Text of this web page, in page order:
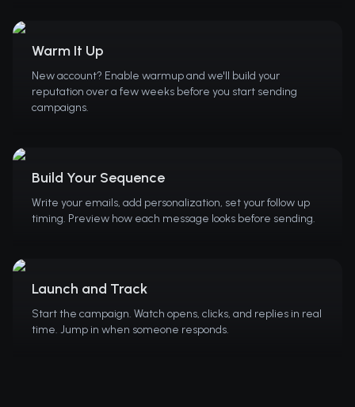
Warm It Up
New account? Enable warmup and we'll build your
reputation over a few weeks before you start sending
campaigns.
Build Your Sequence
Write your emails, add personalization, set your follow up
timing. Preview how each message looks before sending.
Launch and Track
Start the campaign. Watch opens, clicks, and replies in real
time. Jump in when someone responds.